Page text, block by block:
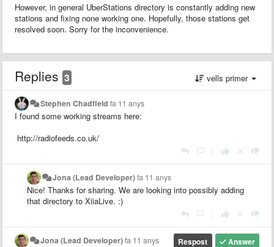
However, in general UberStations directory is constantly adding new
stations and fixing none working one. Hopefully, those stations get
resolved soon. Sorry for the inconvenience.
Replies 3 vells primer
Stephen Chadfield fa 11 anys
I found some working streams here:
http://radiofeeds.co.uk/
Jona (Lead Developer)fa 11 anys
Nice! Thanks for sharing. We are looking into possibly adding
that directory to XiiaLive. :)
Answer
Respost
Jona (Lead Developer)fa 11 anys